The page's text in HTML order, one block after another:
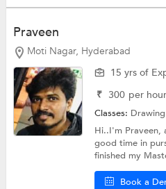
Praveen
Moti Nagar, Hyderabad
15 yrs of
₹ 300 per hour
Classes:
Hi..I'm Praveen,
good time in
finished my
Book a